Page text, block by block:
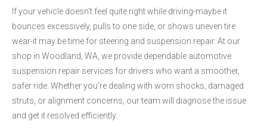
If your vehicle doesn't feel quite right while driving-maybe it
bounces excessively, pulls to one side, or shows uneven tire
wear-it may be time for steering and suspension repair. At our
shop in Woodland, WA, we provide dependable automotive
suspension repair services for drivers who want a smoother,
safer ride. Whether you're dealing with worn shocks, damaged
struts, or alignment concerns, our team will diagnose the issue
and get it resolved efficiently.